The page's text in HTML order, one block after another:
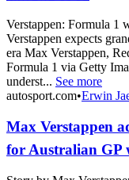
Verstappen: Formula 1
Verstappen expects
era Max Verstappen,
Formula 1 via Getty
underst... See more
autosport.com•Erwin
Max Verstappen
for Australian GP